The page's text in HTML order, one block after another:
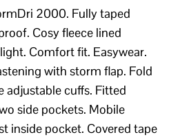
2000. Fully taped
Cosy fleece lined
Comfort fit. Easywear.
with storm flap. Fold
adjustable cuffs. Fitted
side pockets. Mobile
inside pocket. Covered tape